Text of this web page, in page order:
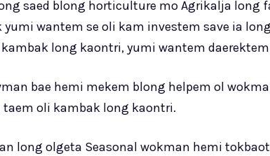
saed blong horticulture mo Agrikalja long
yumi wantem se oli kam investem save ia
long kaontri, yumi wantem
bae hemi mekem blong helpem ol
oli kambak long kaontri.
long olgeta Seasonal wokman hemi